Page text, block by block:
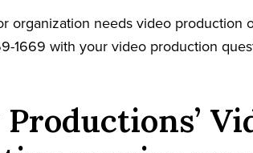
organization needs video production
1669 with your video production